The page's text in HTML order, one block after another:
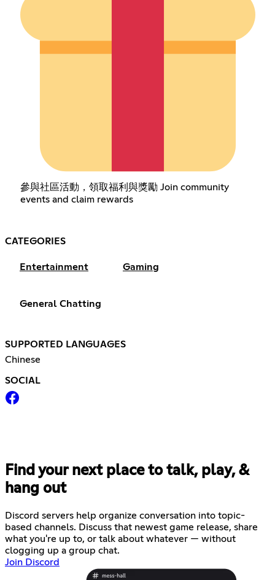
參與社區活動，領取福利與獎勵 Join community
events and claim rewards
CATEGORIES
Entertainment Gaming
General Chatting
SUPPORTED LANGUAGES
Chinese
SOCIAL
Find your next place to talk, play, &
hang out
Discord servers help organize conversation into topic-
based channels. Discuss that newest game release, share
what you're up to, or talk about whatever — without
clogging up a group chat.
Join Discord